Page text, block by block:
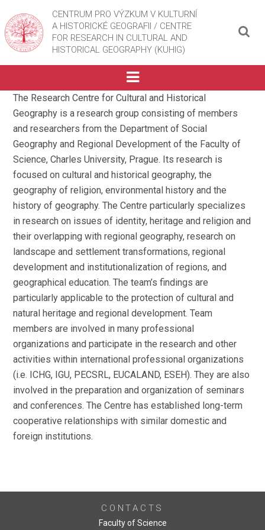
CENTRUM PRO VÝZKUM V KULTURNÍ
A HISTORICKÉ GEOGRAFII / CENTRE
FOR RESEARCH IN CULTURAL AND
HISTORICAL GEOGRAPHY (KUHIG)
The Research Centre for Cultural and Historical
Geography is a research group consisting of members
and researchers from the Department of Social
Geography and Regional Development of the Faculty of
Science, Charles University, Prague. Its research is
focused on cultural and historical geography, the
geography of religion, environmental history and the
history of geography. The Centre particularly specializes
in research on issues of identity, heritage and religion and
their overlapping with regional geography, research on
landscape and settlement transformations, regional
development and institutionalization of regions, and
geographical education. The team’s findings are
particularly applicable to the protection of cultural and
natural heritage and regional development. Team
members are involved in many professional
organizations and participate in the research and other
activities within international professional organizations
(i.e. ICHG, IGU, PECSRL, EUCALAND, ESEH). They are also
involved in the preparation and organization of seminars
and conferences. The Centre has established long-term
cooperative relationships with similar domestic and
foreign institutions.
CONTACTS
Faculty of Science